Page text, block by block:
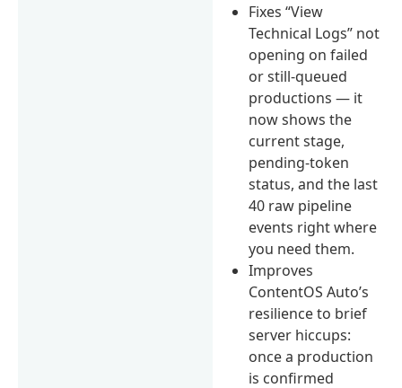
Fixes “View
Technical Logs” not
opening on failed
or still-queued
productions — it
now shows the
current stage,
pending-token
status, and the last
40 raw pipeline
events right where
you need them.
Improves
ContentOS Auto’s
resilience to brief
server hiccups:
once a production
is confirmed